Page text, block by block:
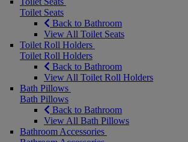
Toilet Seats
Back to Bathroom
View All Toilet Seats
Toilet Roll Holders
Toilet Roll Holders
Back to Bathroom
View All Toilet Roll Holders
Bath Pillows
Bath Pillows
Back to Bathroom
View All Bath Pillows
Bathroom Accessories